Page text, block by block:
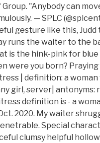
Group. "Anybody can
— SPLC
gesture like this, Judd
runs the waiter to the
is the hink-pink for blue
were you born?
| definition: a woman
girl, server| antonyms:
definition is - a
2020. My waiter
Special
clumsy helpful